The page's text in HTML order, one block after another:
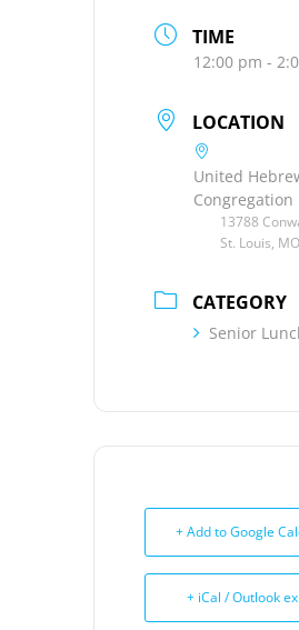
TIME
12:00 pm -
LOCATION
United
Congregation
13788
St. Louis,
CATEGORY
Senior
+ Add to Google
+ iCal / Outlook